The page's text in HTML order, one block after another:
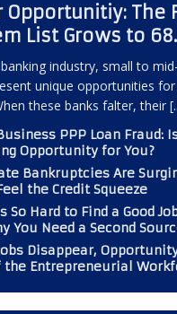
Opportunitiy: The
List Grows to 68.
banking industry, small to
unique opportunities
these banks falter, their
PPP Loan Fraud:
Opportunity for You?
Bankruptcies Are
the Credit Squeeze
So Hard to Find a Good
You Need a Second
Disappear,
the Entrepreneurial